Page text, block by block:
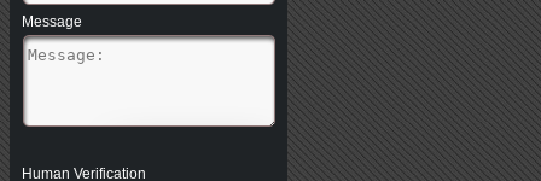
Message
Human Verification